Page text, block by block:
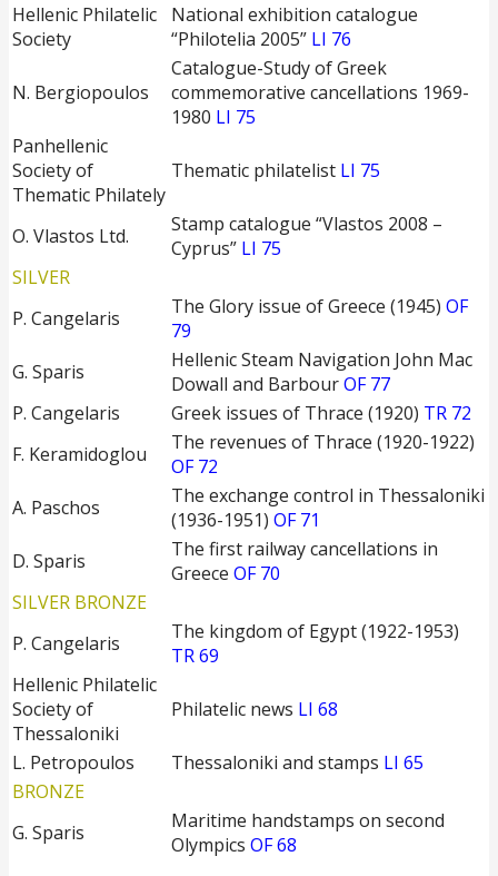
Hellenic Philatelic
Society
National exhibition catalogue
“Philotelia 2005” LI 76
Ν. Bergiopoulos
Catalogue-Study of Greek
commemorative cancellations 1969-
1980 LI 75
Panhellenic
Society of
Thematic Philately
Thematic philatelist LI 75
O. Vlastos Ltd.
Stamp catalogue “Vlastos 2008 –
Cyprus” LI 75
SILVER
P. Cangelaris
The Glory issue of Greece (1945) OF
79
G. Sparis
Hellenic Steam Navigation John Mac
Dowall and BarbourOF 77
P. Cangelaris
Greek issues of Thrace (1920) TR 72
F. Keramidoglou
The revenues of Thrace (1920-1922)
OF 72
A. Paschos
The exchange control in Thessaloniki
(1936-1951) OF 71
D. Sparis
The first railway cancellations in
Greece OF 70
SILVER BRONZE
P. Cangelaris
The kingdom of Egypt (1922-1953)
TR 69
Hellenic Philatelic
Society of
Thessaloniki
Philatelic news LI 68
L. Petropoulos Thessaloniki and stamps LI 65
BRONZE
G. Sparis
Maritime handstamps on second
Olympics OF 68